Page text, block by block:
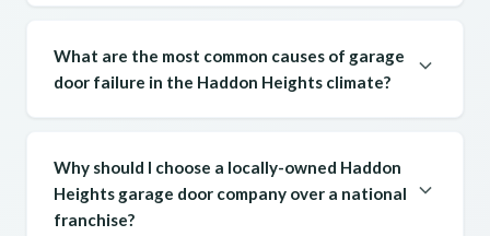
What are the most common causes of garage
door failure in the Haddon Heights climate?
Why should I choose a locally-owned Haddon
Heights garage door company over a national
franchise?